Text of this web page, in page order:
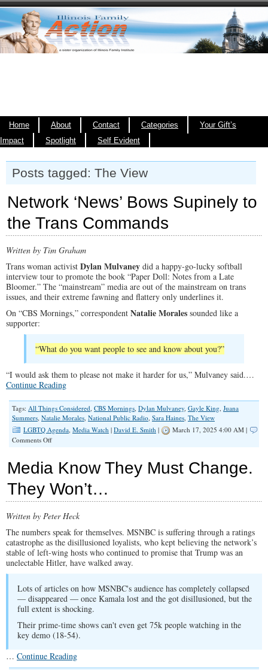
Home About Contact Categories
Your Gift’s
Impact
Spotlight Self Evident
Posts tagged: The View
Network ‘News’ Bows Supinely to
the Trans Commands
Written by Tim Graham
Trans woman activist Dylan Mulvaney did a happy-go-lucky softball
interview tour to promote the book “Paper Doll: Notes from a Late
Bloomer.” The “mainstream” media are out of the mainstream on trans
issues, and their extreme fawning and flattery only underlines it.
On “CBS Mornings,” correspondent Natalie Morales sounded like a
supporter:
“What do you want people to see and know about you?”
“I would ask them to please not make it harder for us,” Mulvaney said.…
Continue Reading
Tags: All Things Considered, CBS Mornings, Dylan Mulvaney, Gayle King, Juana
Summers, Natalie Morales, National Public Radio, Sara Haines, The View
LGBTQ Agenda, Media Watch | David E. Smith |
March 17, 2025 4:00 AM |
Comments Offon
Bows
to
the
Commands
Media Know They Must Change.
They Won’t…
Written by Peter Heck
The numbers speak for themselves. MSNBC is suffering through a ratings
catastrophe as the disillusioned loyalists, who kept believing the network’s
stable of left-wing hosts who continued to promise that Trump was an
unelectable Hitler, have walked away.
Lots of articles on how MSNBC's audience has completely collapsed
— disappeared — once Kamala lost and the got disillusioned, but the
full extent is shocking.
Their prime-time shows can't even get 75k people watching in the
key demo (18-54).
… Continue Reading